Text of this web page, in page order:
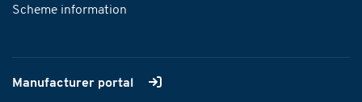
Scheme information
Manufacturer portal